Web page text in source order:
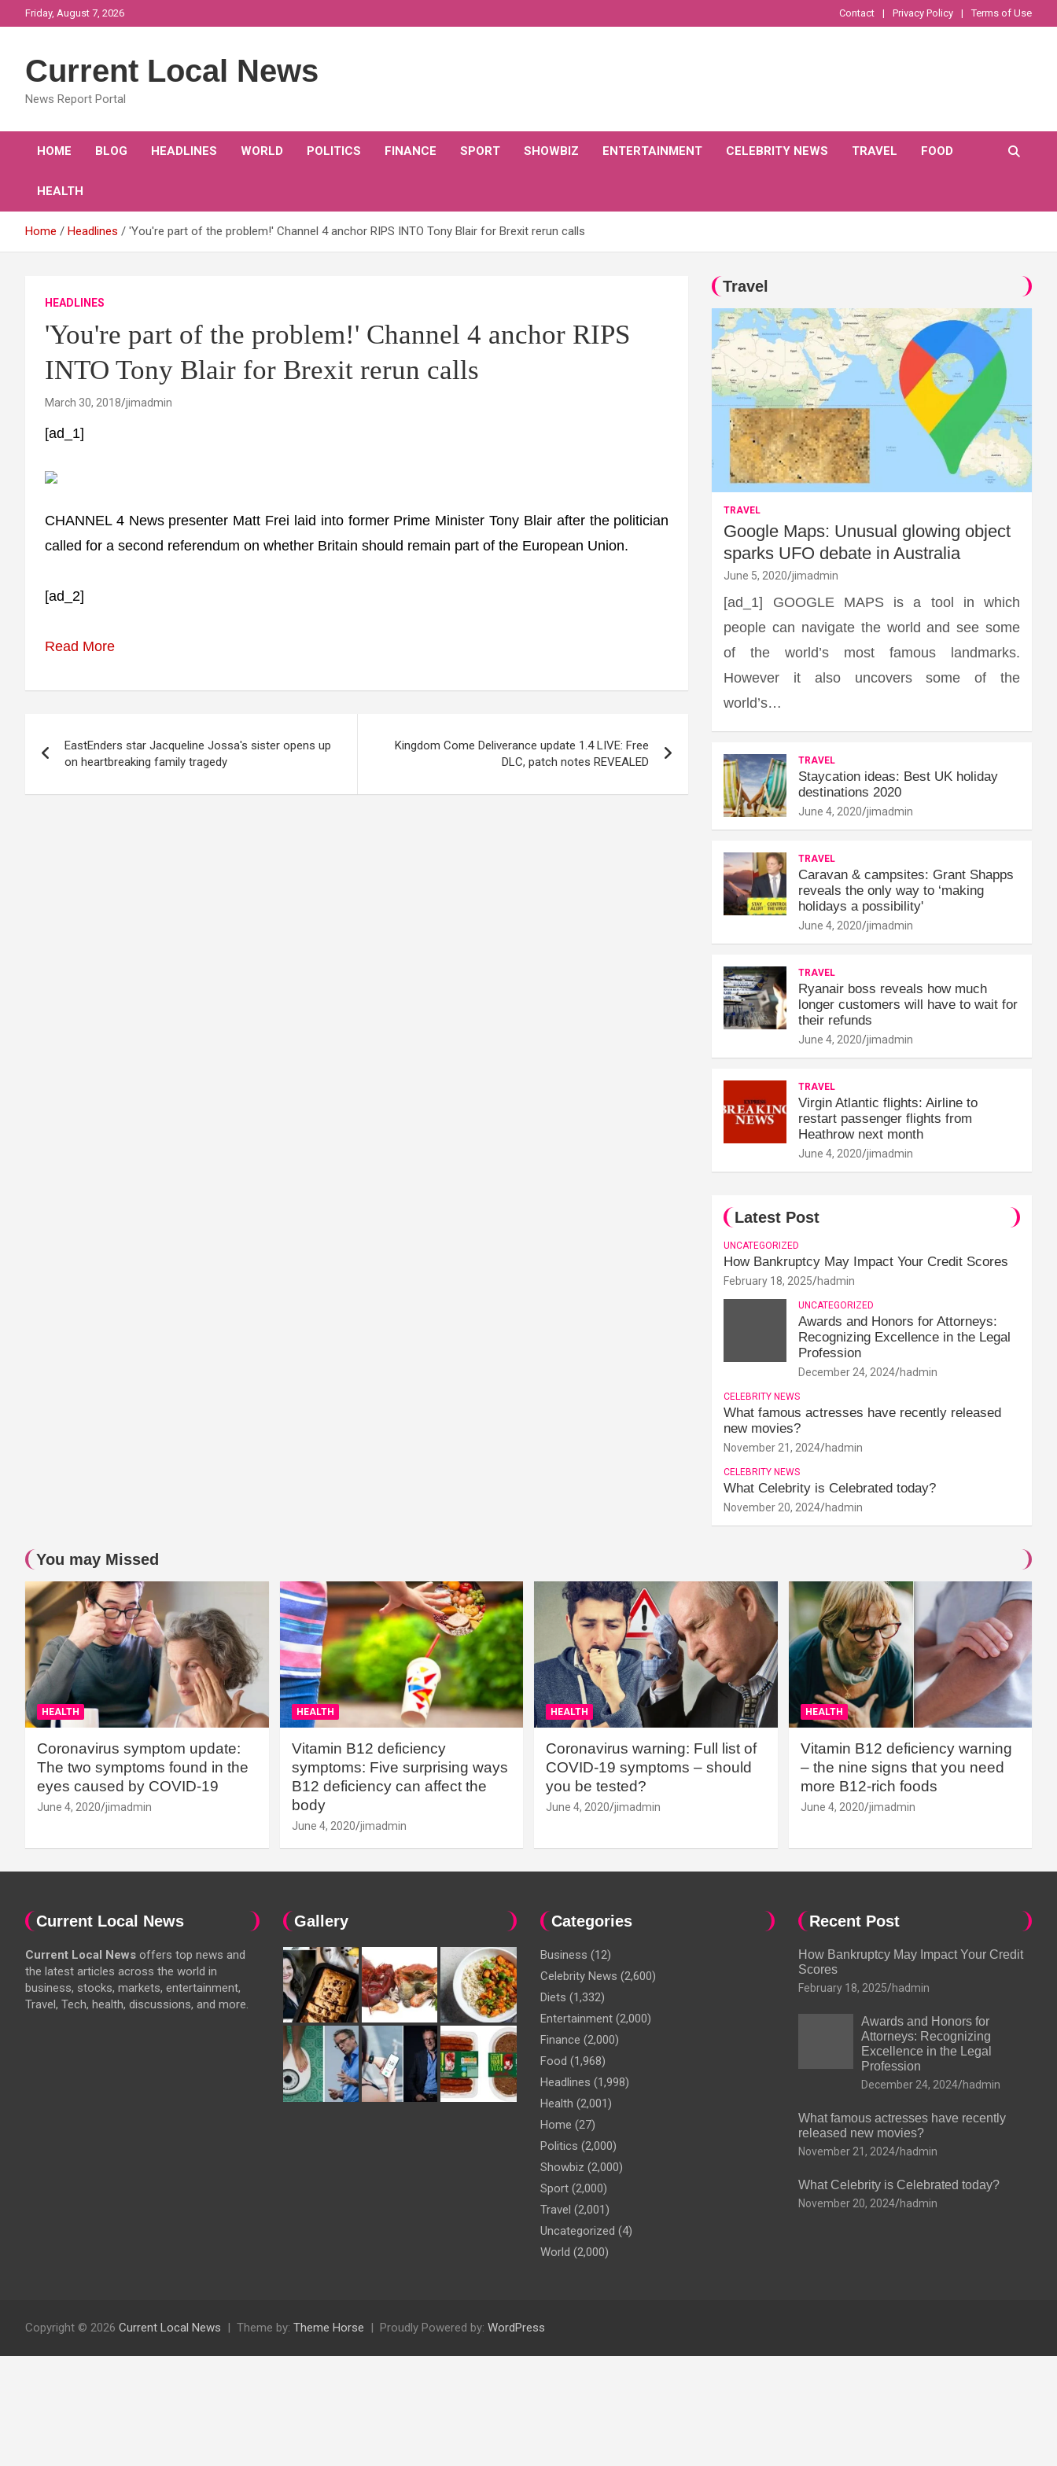
to
Friday, August 7, 2026 Contact Privacy Policy Terms of Use
Current Local News
News Report Portal
HOME BLOG HEADLINES WORLD POLITICS FINANCE SPORT SHOWBIZ ENTERTAINMENT CELEBRITY NEWS TRAVEL FOOD
HEALTH
Home Headlines 'You're part of the problem!' Channel 4 anchor RIPS INTO Tony Blair for Brexit rerun calls
HEADLINES
'You're part of the problem!' Channel 4 anchor RIPS
INTO Tony Blair for Brexit rerun calls
March 30, 2018 jimadmin
[ad_1]
CHANNEL 4 News presenter Matt Frei laid into former Prime Minister Tony Blair after the politician
called for a second referendum on whether Britain should remain part of the European Union.
[ad_2]
Read More
navigation
EastEnders star Jacqueline Jossa's sister opens up
on heartbreaking family tragedy
Kingdom Come Deliverance update 1.4 LIVE: Free
DLC, patch notes REVEALED
Travel
TRAVEL
Google Maps: Unusual glowing object
sparks UFO debate in Australia
June 5, 2020 jimadmin
[ad_1] GOOGLE MAPS is a tool in which
people can navigate the world and see some
of the world’s most famous landmarks.
However it also uncovers some of the
world’s…
TRAVEL
Staycation ideas: Best UK holiday
destinations 2020
June 4, 2020 jimadmin
TRAVEL
Caravan & campsites: Grant Shapps
reveals the only way to ‘making
holidays a possibility'
June 4, 2020 jimadmin
TRAVEL
Ryanair boss reveals how much
longer customers will have to wait for
their refunds
June 4, 2020 jimadmin
TRAVEL
Virgin Atlantic flights: Airline to
restart passenger flights from
Heathrow next month
June 4, 2020 jimadmin
Latest Post
UNCATEGORIZED
How Bankruptcy May Impact Your Credit Scores
February 18, 2025 hadmin
UNCATEGORIZED
Awards and Honors for Attorneys:
Recognizing Excellence in the Legal
Profession
December 24, 2024 hadmin
CELEBRITY NEWS
What famous actresses have recently released
new movies?
November 21, 2024 hadmin
CELEBRITY NEWS
What Celebrity is Celebrated today?
November 20, 2024 hadmin
You may Missed
HEALTH
Coronavirus symptom update:
The two symptoms found in the
eyes caused by COVID-19
June 4, 2020 jimadmin
HEALTH
Vitamin B12 deficiency
symptoms: Five surprising ways
B12 deficiency can affect the
body
June 4, 2020 jimadmin
HEALTH
Coronavirus warning: Full list of
COVID-19 symptoms – should
you be tested?
June 4, 2020 jimadmin
HEALTH
Vitamin B12 deficiency warning
– the nine signs that you need
more B12-rich foods
June 4, 2020 jimadmin
Current Local News
Current Local News offers top news and
the latest articles across the world in
business, stocks, markets, entertainment,
Travel, Tech, health, discussions, and more.
Gallery Categories
Business (12)
Celebrity News (2,600)
Diets (1,332)
Entertainment (2,000)
Finance (2,000)
Food (1,968)
Headlines (1,998)
Health (2,001)
Home (27)
Politics (2,000)
Showbiz (2,000)
Sport (2,000)
Travel (2,001)
Uncategorized (4)
World (2,000)
Recent Post
How Bankruptcy May Impact Your Credit
Scores
February 18, 2025 hadmin
Awards and Honors for
Attorneys: Recognizing
Excellence in the Legal
Profession
December 24, 2024 hadmin
What famous actresses have recently
released new movies?
November 21, 2024 hadmin
What Celebrity is Celebrated today?
November 20, 2024 hadmin
Copyright © 2026 Current Local News Theme by: Theme Horse Proudly Powered by: WordPress